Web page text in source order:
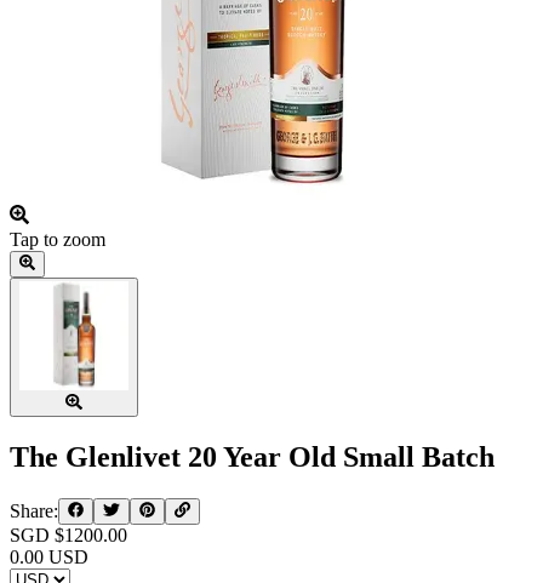
Tap to zoom
The Glenlivet 20 Year Old Small Batch
Share:
SGD $1200.00
0.00 USD